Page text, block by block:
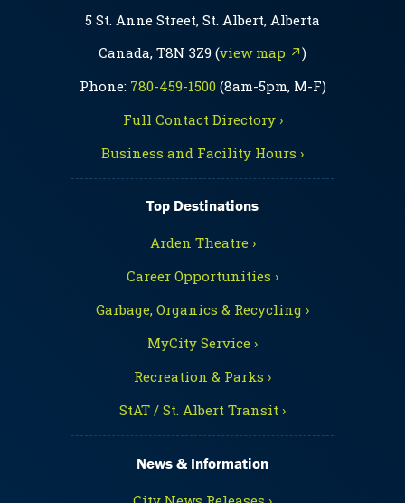
5 St. Anne Street, St. Albert, Alberta
Canada, T8N 3Z9 (view map ↗)
Phone: 780-459-1500(8am-5pm, M-F)
Full Contact Directory ›
Business and Facility Hours ›
Top Destinations
Arden Theatre ›
Career Opportunities ›
Garbage, Organics & Recycling ›
MyCity Service ›
Recreation & Parks ›
StAT / St. Albert Transit ›
News & Information